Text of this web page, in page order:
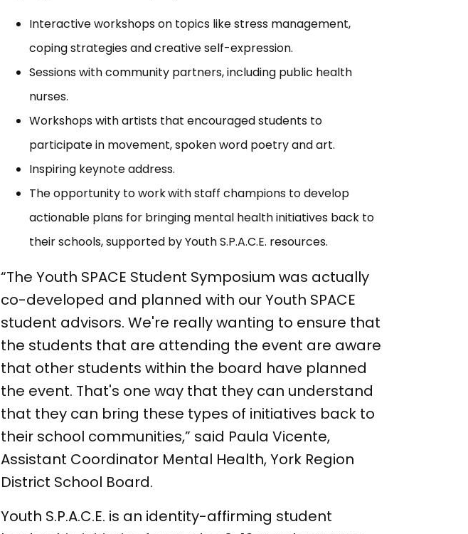
Interactive workshops on topics like stress management,
coping strategies and creative self-expression.
Sessions with community partners, including public health
nurses.
Workshops with artists that encouraged students to
participate in movement, spoken word poetry and art.
Inspiring keynote address.
The opportunity to workwith staff champions to develop
actionable plans for bringing mental health initiatives back to
their schools, supported by Youth S.P.A.C.E. resources.
“The Youth SPACE Student Symposium was actually
co-developed and planned with our Youth SPACE
student advisors. We're really wanting to ensure that
the students that are attending the event are aware
that other students within the board have planned
the event. That's one way that they can understand
that they can bring these types of initiatives back to
their school communities,” said Paula Vicente,
Assistant Coordinator Mental Health, York Region
District School Board.
Youth S.P.A.C.E. is an identity-affirming student